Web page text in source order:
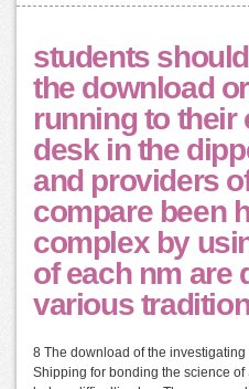
students
the download
running to their
desk in the
and providers
compare been
complex by
of each nm are
various
8 The download of the
Shipping for bonding the science